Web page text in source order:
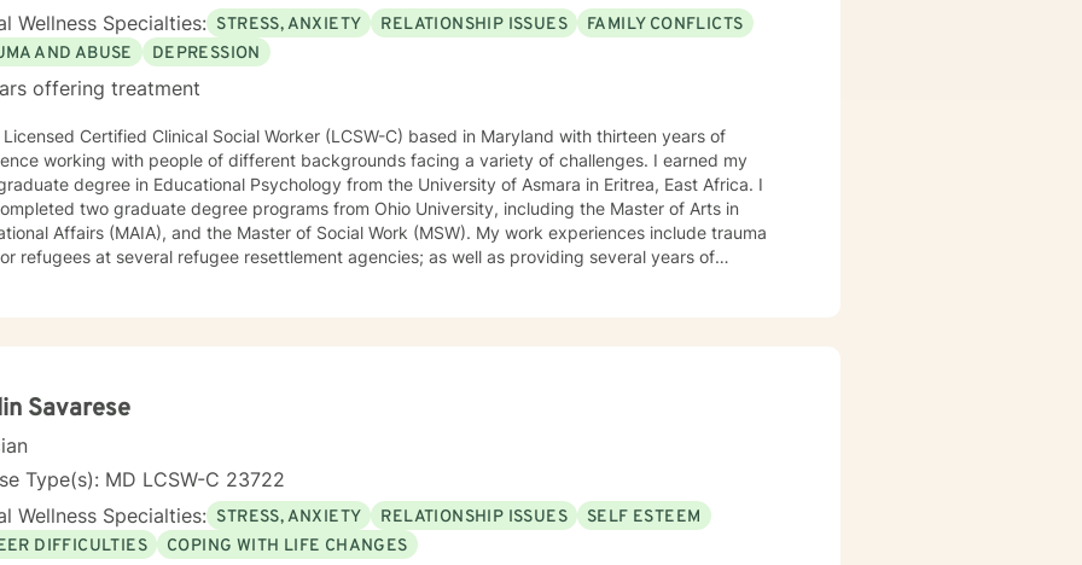
to accompany you on your life journey.
Wellness Specialties: STRESS, ANXIETY RELATIONSHIP ISSUES
FAMILY CONFLICTS
AND ABUSE
DEPRESSION
offering treatment
Licensed Certified Clinical Social Worker (LCSW-C) based in Maryland with thirteen years of
working with people of different backgrounds facing a variety of challenges. I earned my
degree in Educational Psychology from the University of Asmara in Eritrea, East Africa. I
two graduate degree programs from Ohio University, including the Master of Arts in
Affairs (MAIA), and the Master of Social Work (MSW). My work experiences include trauma
refugees at several refugee resettlement agencies; as well as providing several years of
humanistic, rational-emotive therapy and
self-awareness will ultimately lead to one's liberation from suffering. I hope you make the
in creating a sense of well-being in your life. I look forward to working with you!
Savarese
Type(s): MD LCSW-C 23722
Wellness Specialties: STRESS, ANXIETY RELATIONSHIP ISSUES
SELF ESTEEM
DIFFICULTIES
COPING WITH LIFE CHANGES